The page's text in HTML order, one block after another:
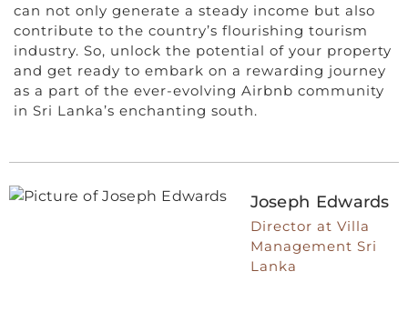
can not only generate a steady income but also
contribute to the country’s flourishing tourism
industry. So, unlock the potential of your property
and get ready to embark on a rewarding journey
as a part of the ever-evolving Airbnb community
in Sri Lanka’s enchanting south.
Joseph Edwards
Director at Villa
Management Sri
Lanka